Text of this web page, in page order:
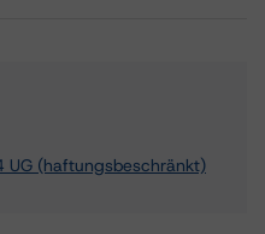
UG (haftungsbeschränkt)